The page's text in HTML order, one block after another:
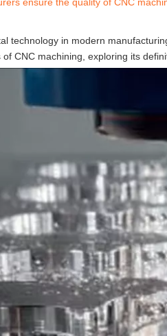
technology in modern
CNC machining, exploring its